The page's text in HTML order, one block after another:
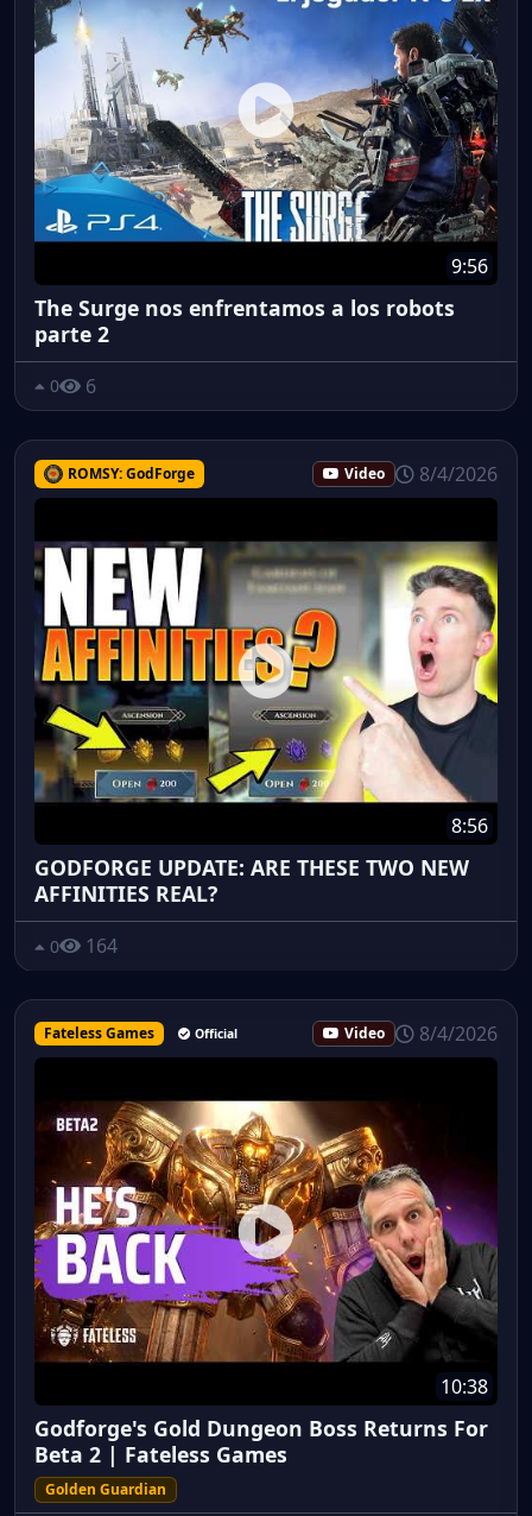
9:56
The Surge nos enfrentamos a los robots
parte 2
0 6
ROMSY: GodForge Video 8/4/2026
8:56
GODFORGE UPDATE: ARE THESE TWO NEW
AFFINITIES REAL?
0 164
Fateless Games Official Video 8/4/2026
10:38
Godforge's Gold Dungeon Boss Returns For
Beta 2 | Fateless Games
Golden Guardian